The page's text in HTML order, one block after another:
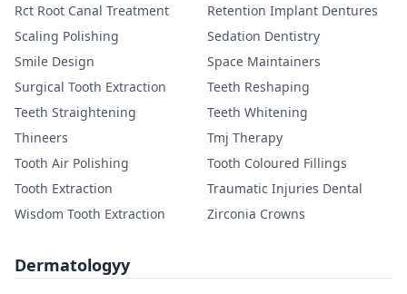
Rct Root Canal Treatment
Retention Implant Dentures
Scaling Polishing
Sedation Dentistry
Smile Design
Space Maintainers
Surgical Tooth Extraction
Teeth Reshaping
Teeth Straightening
Teeth Whitening
Thineers
Tmj Therapy
Tooth Air Polishing
Tooth Coloured Fillings
Tooth Extraction
Traumatic Injuries Dental
Wisdom Tooth Extraction
Zirconia Crowns
Dermatologyy